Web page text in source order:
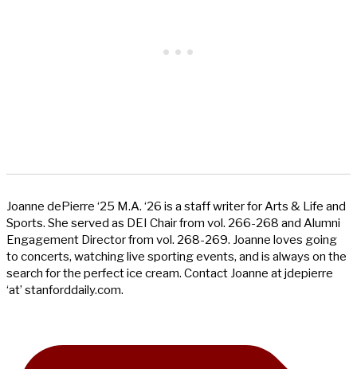
Joanne dePierre ‘25 M.A. ‘26 is a staff writer for Arts & Life and
Sports. She served as DEI Chair from vol. 266-268 and Alumni
Engagement Director from vol. 268-269. Joanne loves going
to concerts, watching live sporting events, and is always on the
search for the perfect ice cream. Contact Joanne at jdepierre
‘at’ stanforddaily.com.